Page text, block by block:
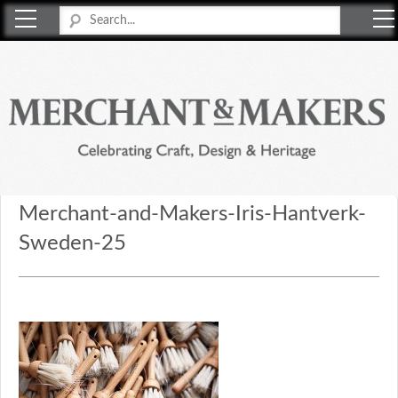
Merchant-and-Makers-Iris-Hantverk-
Sweden-25